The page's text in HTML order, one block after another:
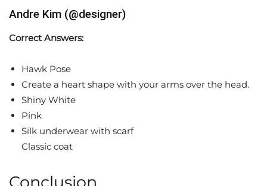
Andre Kim (@designer)
Correct Answers:
Hawk Pose
Create a heart shape with your arms over the head.
Shiny White
Pink
Silk underwear with scarf
Classic coat